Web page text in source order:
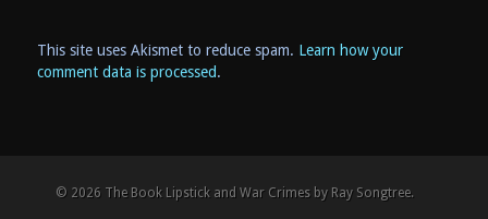
This site uses Akismet to reduce spam. Learn how your
comment data is processed.
© 2026 The Book Lipstick and War Crimes by Ray Songtree.